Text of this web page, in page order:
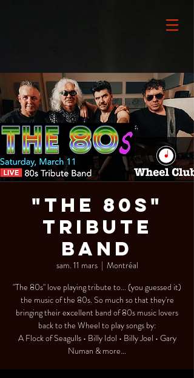
"The 80s"
Tribute
Band
sam. 11 mars
  |
Montréal
"The 80s" love playing tribute to... (you guessed it)
the music of the 80s. So much so that they're
bringing their excellent band of 80s music lovers
back to the Wheel to play songs by:
A Flock of Seagulls • Billy Idol • Billy Joel • Gary
Numan & more...